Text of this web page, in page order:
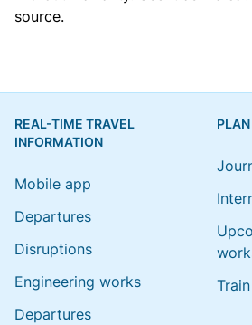
source.
REAL-TIME TRAVEL
INFORMATION
Mobile app
Departures
Disruptions
Engineering works
Departures